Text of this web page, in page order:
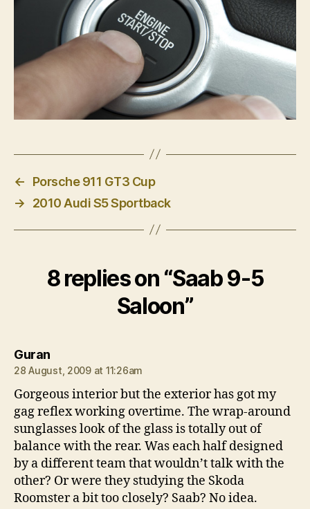
←
Porsche 911 GT3 Cup
→
2010 Audi S5 Sportback
8 replies on “Saab 9-5
Saloon”
Guransays:
28 August, 2009 at 11:26am
Gorgeous interior but the exterior has got my
gag reflex working overtime. The wrap-around
sunglasses look of the glass is totally out of
balance with the rear. Was each half designed
by a different team that wouldn’t talk with the
other? Or were they studying the Skoda
Roomster a bit too closely? Saab? No idea.